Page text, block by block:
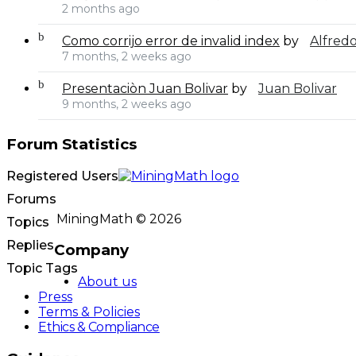
2 months ago
Como corrijo error de invalid index by
7 months, 2 weeks ago
Presentaciòn Juan Bolivar by Juan Bolivar
9 months, 2 weeks ago
Forum Statistics
Registered Users
Forums
Topics
Replies
Topic Tags
MiningMath © 2026
Company
About us
Press
Terms & Policies
Ethics & Compliance